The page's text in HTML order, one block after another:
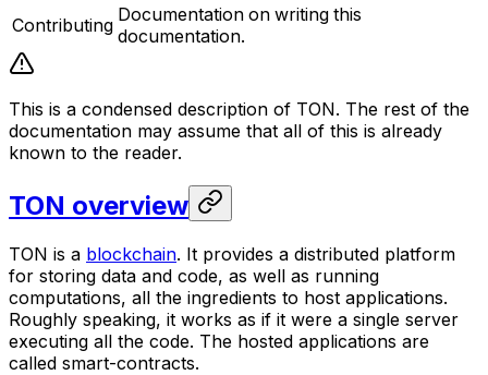
Contributing Documentation on writing this
documentation.
This is a condensed description of TON. The rest of the
documentation may assume that all of this is already
known to the reader.
TON overview
TON is a blockchain. It provides a distributed platform
for storing data and code, as well as running
computations, all the ingredients to host applications.
Roughly speaking, it works as if it were a single server
executing all the code. The hosted applications are
called smart-contracts.